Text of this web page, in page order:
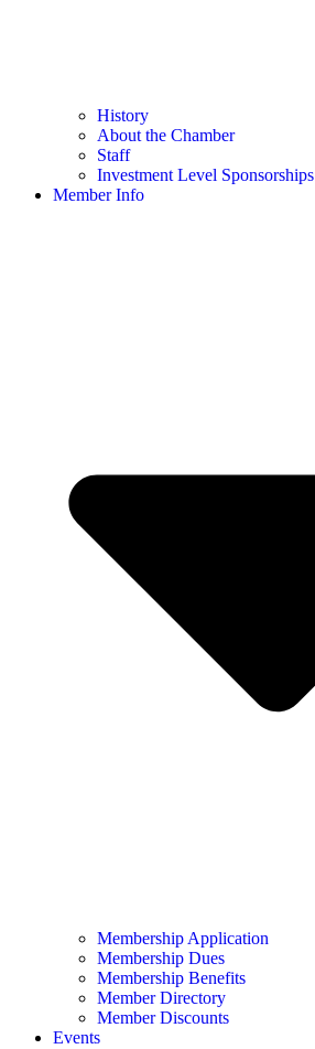
History
About the Chamber
Staff
Investment Level Sponsorships
Member Info
Membership Application
Membership Dues
Membership Benefits
Member Directory
Member Discounts
Events